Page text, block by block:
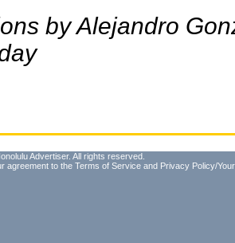
by Alejandro
Advertiser. All rights reserved.
agreement to the Terms of Service and Privacy Policy/